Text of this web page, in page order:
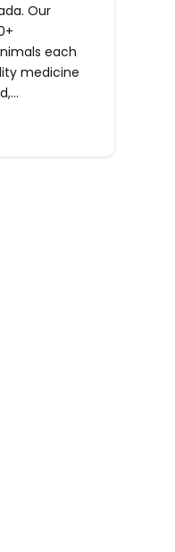
Our
each
medicine